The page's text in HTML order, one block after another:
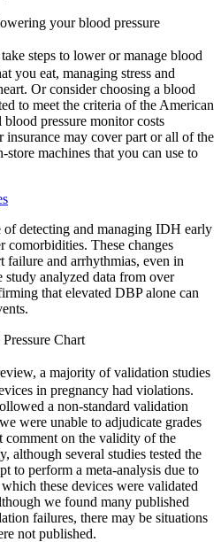
your blood pressure
steps to lower or manage blood
you eat, managing stress and
Or consider choosing a blood
to meet the criteria of the American
pressure monitor costs
may cover part or all of the
store machines that you can use to
detecting and managing IDH early
These changes
failure and arrhythmias, even in
analyzed data from over
that elevated DBP alone can
Chart
a majority of validation studies
in pregnancy had violations.
a non-standard validation
were unable to adjudicate grades
comment on the validity of the
although several studies tested the
to perform a meta-analysis due to
these devices were validated
we found many published
failures, there may be situations
not published.